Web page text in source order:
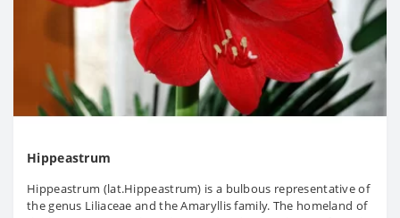
Hippeastrum
Hippeastrum (lat.Hippeastrum) is a bulbous representative of
the genus Liliaceae and the Amaryllis family. The homeland of